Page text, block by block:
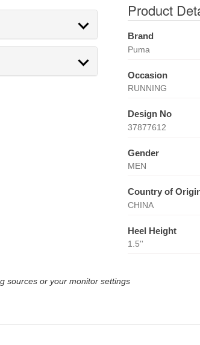
Product
Brand
Puma
Occasion
RUNNING
Design No
37877612
Gender
MEN
Country of
CHINA
Heel Height
1.5''
sources or your monitor settings